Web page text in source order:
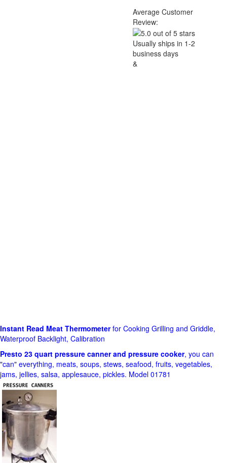
Average Customer
Review:
Usually ships in 1-2
business days
&
Instant Read Meat Thermometerfor Cooking Grilling and Griddle,
Waterproof Backlight, Calibration
Presto 23 quart pressure canner and pressure cooker, you can
"can" everything, meats, soups, stews, seafood, fruits, vegetables,
jams, jellies, salsa, applesauce, pickles. Model 01781